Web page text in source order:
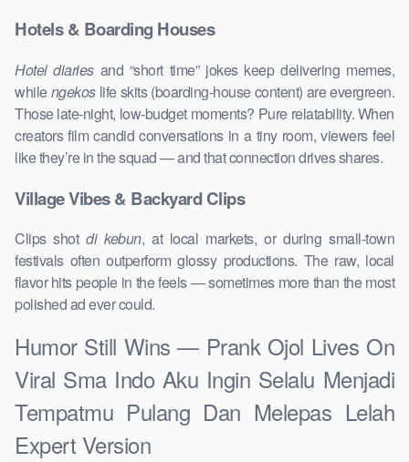
Hotels & Boarding Houses
Hotel diariesand “short time” jokes keep delivering memes,
whilengekoslife skits (boarding-house content) are evergreen.
Those late-night, low-budget moments? Pure relatability. When
creators film candid conversations in a tiny room, viewers feel
like they’re in the squad — and that connection drives shares.
Village Vibes & Backyard Clips
Clips shotdi kebun, at local markets, or during small-town
festivals often outperform glossy productions. The raw, local
flavor hits people in the feels — sometimes more than the most
polished ad ever could.
Humor Still Wins — Prank Ojol Lives On
Viral Sma Indo Aku Ingin Selalu Menjadi
Tempatmu Pulang Dan Melepas Lelah
Expert Version